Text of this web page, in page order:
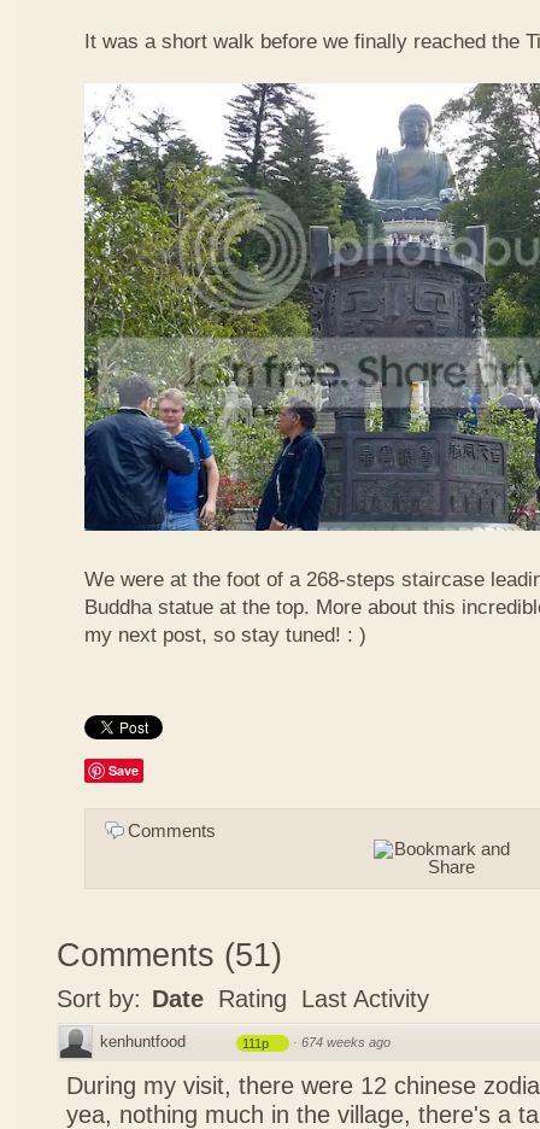
It was a short walk before we finally reached the
We were at the foot of a 268-steps staircase
Buddha statue at the top. More about this
my next post, so stay tuned! : )
Save
Comments
Comments (51)
Sort by: Date Rating Last Activity
kenhuntfood 111p · 674 weeks ago
During my visit, there were 12 chinese
yea, nothing much in the village, there's a